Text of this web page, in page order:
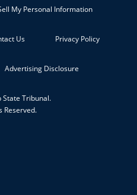
My Personal Information
Us Privacy Policy
Advertising Disclosure
Tribunal.
Reserved.